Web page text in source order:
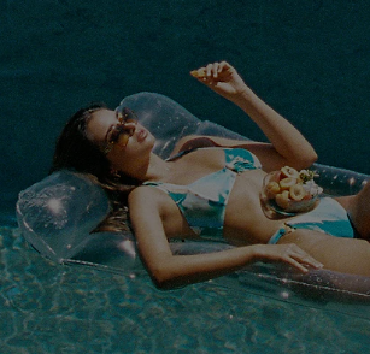
Ambassador Program
Whatsapp Exclusive Offer
Text Us to Get Extra
Discounts
Cupshe Breast Cancer Action
Cupshe E-Gift Crad